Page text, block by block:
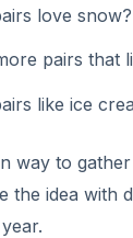
love snow?
pairs that
like ice
way to
the idea with